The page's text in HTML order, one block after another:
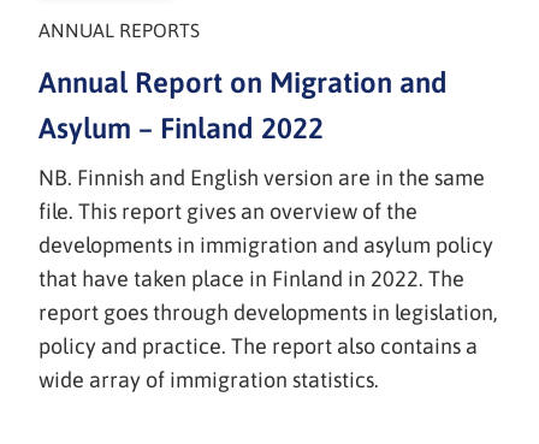
ANNUAL REPORTS
Annual Report on Migration and
Asylum – Finland 2022
NB. Finnish and English version are in the same
file. This report gives an overview of the
developments in immigration and asylum policy
that have taken place in Finland in 2022. The
report goes through developments in legislation,
policy and practice. The report also contains a
wide array of immigration statistics.